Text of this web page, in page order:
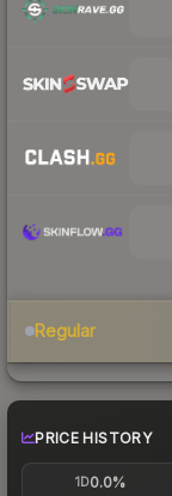
Regular
PRICE HISTORY
1D0.0%